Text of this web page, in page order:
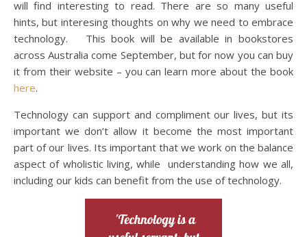
will find interesting to read. There are so many useful
hints, but interesing thoughts on why we need to embrace
technology. This book will be available in bookstores
across Australia come September, but for now you can buy
it from their website – you can learn more about the book
here.
Technology can support and compliment our lives, but its
important we don’t allow it become the most important
part of our lives. Its important that we work on the balance
aspect of wholistic living, while understanding how we all,
including our kids can benefit from the use of technology.